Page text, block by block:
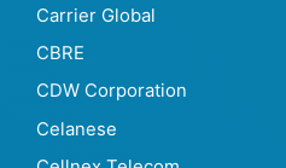
Carrier Global
CBRE
CDW Corporation
Celanese